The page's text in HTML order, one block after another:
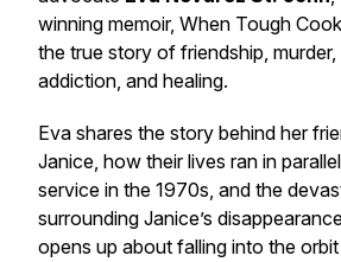
winning memoir, When Tough
the true story of friendship, murder,
addiction, and healing.
Eva shares the story behind her
Janice, how their lives ran in
service in the 1970s, and the
surrounding Janice’s
opens up about falling into the